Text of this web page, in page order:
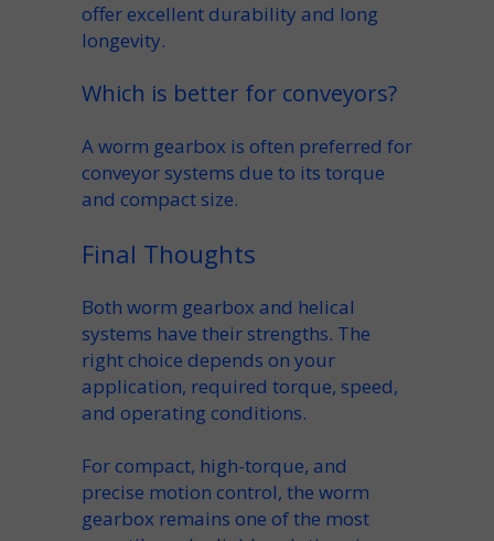
offer excellentdurability and long
longevity.
Which is better for conveyors?
Aworm gearbox is often preferred for
conveyor systems due to its torque
and compact size.
Final Thoughts
Both worm gearbox and helical
systems have their strengths. The
right choice depends on your
application, required torque, speed,
and operating conditions.
For compact, high-torque, and
precise motion control, the worm
gearbox remains one of the most